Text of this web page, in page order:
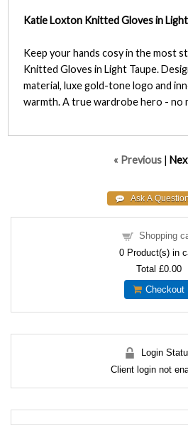
Katie Loxton Knitted Gloves in
Keep your hands cosy in the most
Knitted Gloves in Light Taupe.
material, luxe gold-tone logo and
warmth. A true wardrobe hero - no
« Previous |
Shopping
0 Product(s) in
Total £0.00
Checkout
Login
Client login not